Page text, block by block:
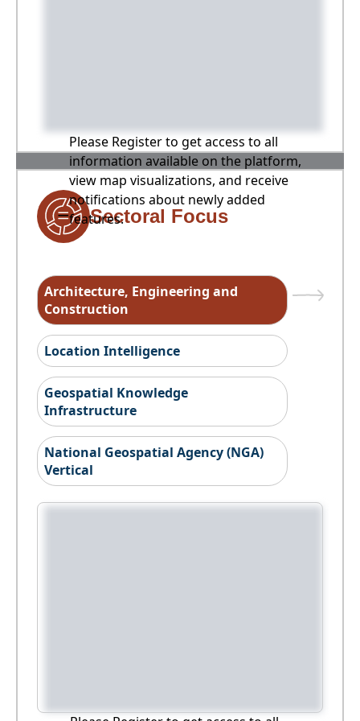
Please Register to get access to all
information available on the platform,
view map visualizations, and receive
notifications about newly added
features.
Sectoral Focus
Architecture, Engineering and
Construction
Location Intelligence
Geospatial Knowledge
Infrastructure
National Geospatial Agency (NGA)
Vertical